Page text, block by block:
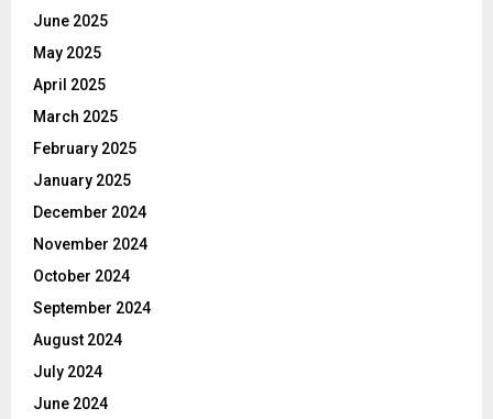
June 2025
May 2025
April 2025
March 2025
February 2025
January 2025
December 2024
November 2024
October 2024
September 2024
August 2024
July 2024
June 2024